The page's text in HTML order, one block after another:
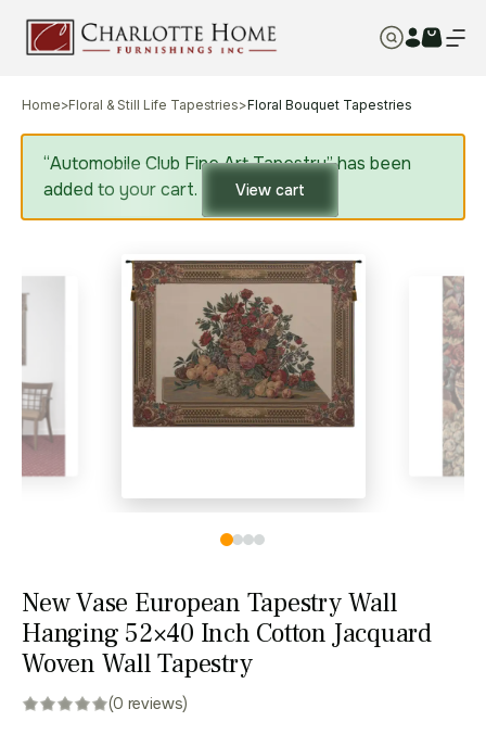
Home>Floral & Still Life Tapestries>Floral Bouquet Tapestries
“Automobile Club Fine Art Tapestry” has been
added to your cart.
View cart
New Vase European Tapestry Wall
Hanging 52×40 Inch Cotton Jacquard
Woven Wall Tapestry
(0 reviews)